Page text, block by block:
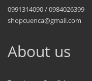
0991314090 / 0984026399
shopcuenca@gmail.com
About us